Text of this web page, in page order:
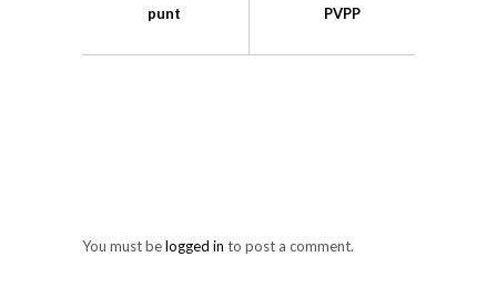
punt PVPP
You must belogged in to post a comment.